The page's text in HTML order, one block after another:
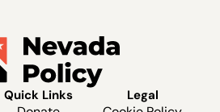
Quick Links Legal